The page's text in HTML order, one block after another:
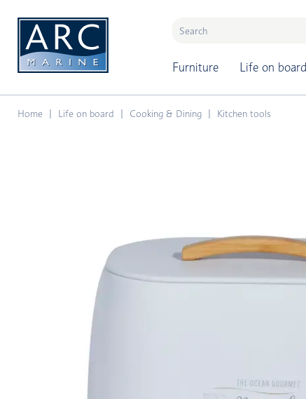
Furniture Life on board
Home Life on board Cooking & Dining Kitchen tools